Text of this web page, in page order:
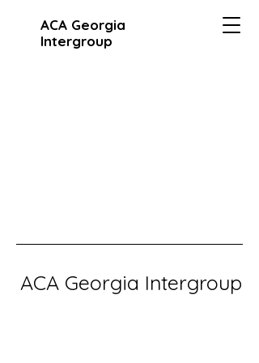
ACA Georgia
Intergroup
ACA Georgia Intergroup